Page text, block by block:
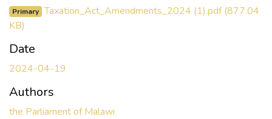
Primary Taxation_Act_Amendments_2024 (1).pdf(877.04
KB)
Date
2024-04-19
Authors
the Parliament of Malawi